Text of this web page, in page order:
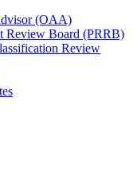
(OAA)
Review Board (PRRB)
Review